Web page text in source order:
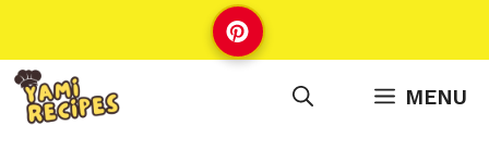
to
content
MENU